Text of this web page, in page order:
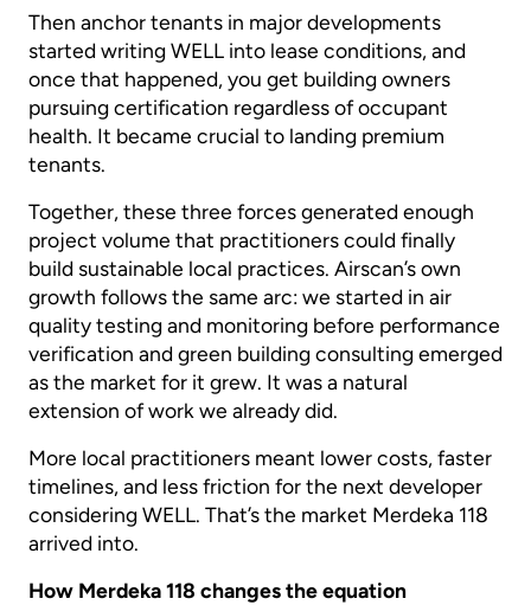
Then anchor tenants in major developments
started writing WELL into lease conditions, and
once that happened, you get building owners
pursuing certification regardless of occupant
health. It became crucial to landing premium
tenants.
Together, these three forces generated enough
project volume that practitioners could finally
build sustainable local practices. Airscan’s own
growth follows the same arc: we started in air
quality testing and monitoring before performance
verification and green building consulting emerged
as the market for it grew. It was a natural
extension of work we already did.
More local practitioners meant lower costs, faster
timelines, and less friction for the next developer
considering WELL. That’s the market Merdeka 118
arrived into.
How Merdeka 118 changes the equation